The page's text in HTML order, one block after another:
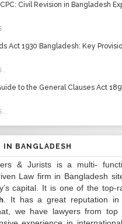
Civil Revision in Bangladesh
Act 1930 Bangladesh: Key
to the General Clauses Act
IN BANGLADESH
& Jurists is a multi-
Law firm in Bangladesh
capital. It is one of the top-
. It has a great reputation in
we have lawyers from top